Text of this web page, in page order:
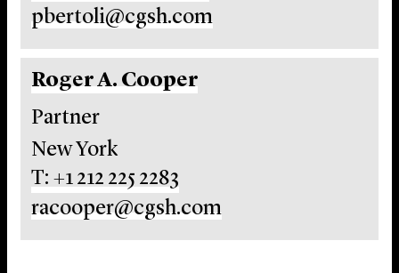
pbertoli@cgsh.com
Roger A. Cooper
Partner
New York
T: +1 212 225 2283
racooper@cgsh.com